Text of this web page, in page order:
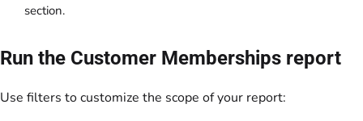
section.
Run the Customer Memberships report
Use filters to customize the scope of your report: